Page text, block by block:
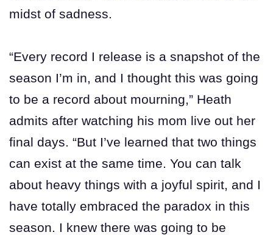
midst of sadness.
“Every record I release is a snapshot of the
season I’m in, and I thought this was going
to be a record about mourning,” Heath
admits after watching his mom live out her
final days. “But I’ve learned that two things
can exist at the same time. You can talk
about heavy things with a joyful spirit, and I
have totally embraced the paradox in this
season. I knew there was going to be